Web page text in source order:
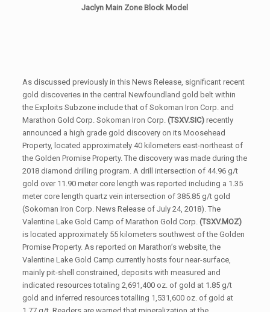
Jaclyn Main Zone Block Model
As discussed previously in this News Release, significant recent
gold discoveries in the central Newfoundland gold belt within
the Exploits Subzone include that of Sokoman Iron Corp. and
Marathon Gold Corp. Sokoman Iron Corp. (TSXV.SIC) recently
announced a high grade gold discovery on its Moosehead
Property, located approximately 40 kilometers east-northeast of
the Golden Promise Property. The discovery was made during the
2018 diamond drilling program. A drill intersection of 44.96 g/t
gold over 11.90 meter core length was reported including a 1.35
meter core length quartz vein intersection of 385.85 g/t gold
(Sokoman Iron Corp. News Release of July 24, 2018). The
Valentine Lake Gold Camp of Marathon Gold Corp. (TSXV.MOZ)
is located approximately 55 kilometers southwest of the Golden
Promise Property. As reported on Marathon’s website, the
Valentine Lake Gold Camp currently hosts four near-surface,
mainly pit-shell constrained, deposits with measured and
indicated resources totaling 2,691,400 oz. of gold at 1.85 g/t
gold and inferred resources totalling 1,531,600 oz. of gold at